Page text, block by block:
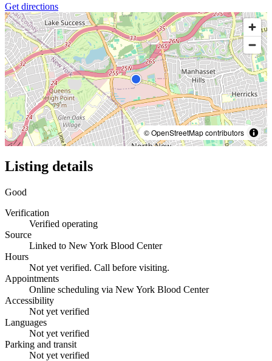
Get directions
© OpenStreetMap contributors
Listing details
Good
Verification
Verified operating
Source
Linked to New York Blood Center
Hours
Not yet verified. Call before visiting.
Appointments
Online scheduling via New York Blood Center
Accessibility
Not yet verified
Languages
Not yet verified
Parking and transit
Not yet verified